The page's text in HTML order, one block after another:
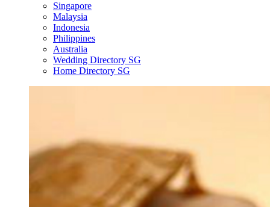
Singapore
Malaysia
Indonesia
Philippines
Australia
Wedding Directory SG
Home Directory SG